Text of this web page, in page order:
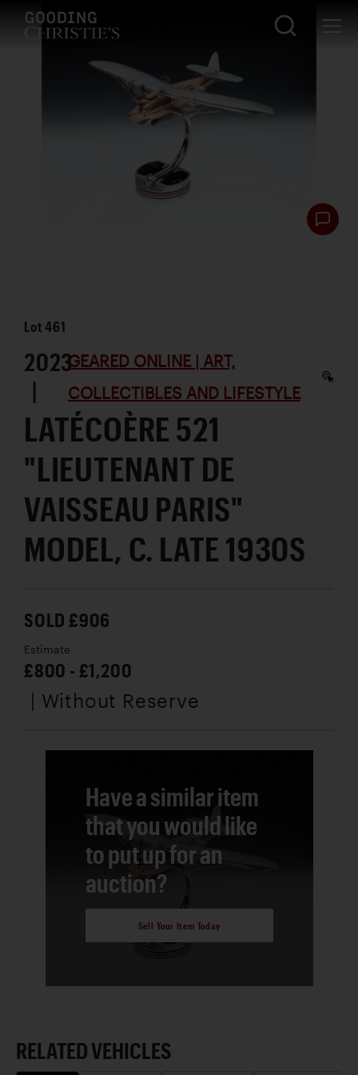
Lot461
2023
|
GEARED ONLINE | ART,
COLLECTIBLES AND LIFESTYLE
LATÉCOÈRE 521
"LIEUTENANT DE
VAISSEAU PARIS"
MODEL, C. LATE 1930S
SOLD £906
Estimate
£800 - £1,200
| Without Reserve
Have a similar item
that you would like
to put up for an
auction?
Sell Your Item Today
RELATED VEHICLES